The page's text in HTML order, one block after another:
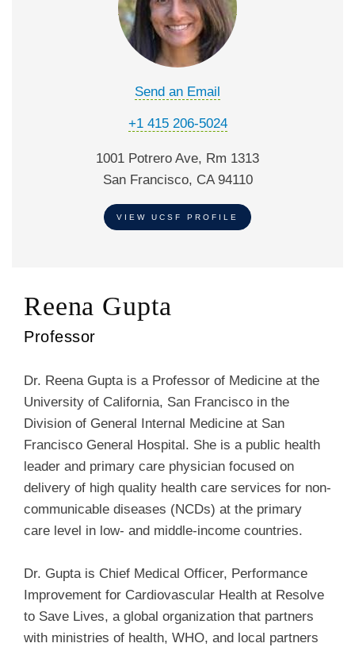
Send an Email
+1 415 206-5024
1001 Potrero Ave, Rm 1313
San Francisco, CA 94110
VIEW UCSF PROFILE
Reena Gupta
Professor
Dr. Reena Gupta is a Professor of Medicine at the
University of California, San Francisco in the
Division of General Internal Medicine at San
Francisco General Hospital. She is a public health
leader and primary care physician focused on
delivery of high quality health care services for non-
communicable diseases (NCDs) at the primary
care level in low- and middle-income countries.
Dr. Gupta is Chief Medical Officer, Performance
Improvement for Cardiovascular Health at Resolve
to Save Lives, a global organization that partners
with ministries of health, WHO, and local partners